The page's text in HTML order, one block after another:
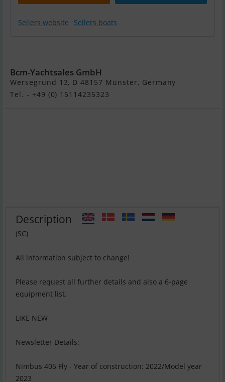
Sellers website Sellers boats
Bcm-Yachtsales GmbH
Wersegrund 13, D 48157 Münster, Germany
Tel. - +49 (0) 15114235323
Description
(SC)
All information subject to change!
Please request all further details and also a 6-page
equipment list.
LIKE NEW
Newsletter Details:
Nimbus 405 Fly - Year of construction: 2022/Model year
2023